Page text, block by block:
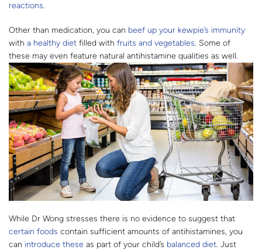
reactions.
Other than medication, you can beef up your kewpie’s immunity
with a healthy diet filled with fruits and vegetables. Some of
these may even feature natural antihistamine qualities as well.
While Dr Wong stresses there is no evidence to suggest that
certain foods contain sufficient amounts of antihistamines, you
can introduce these as part of your child’s balanced diet. Just